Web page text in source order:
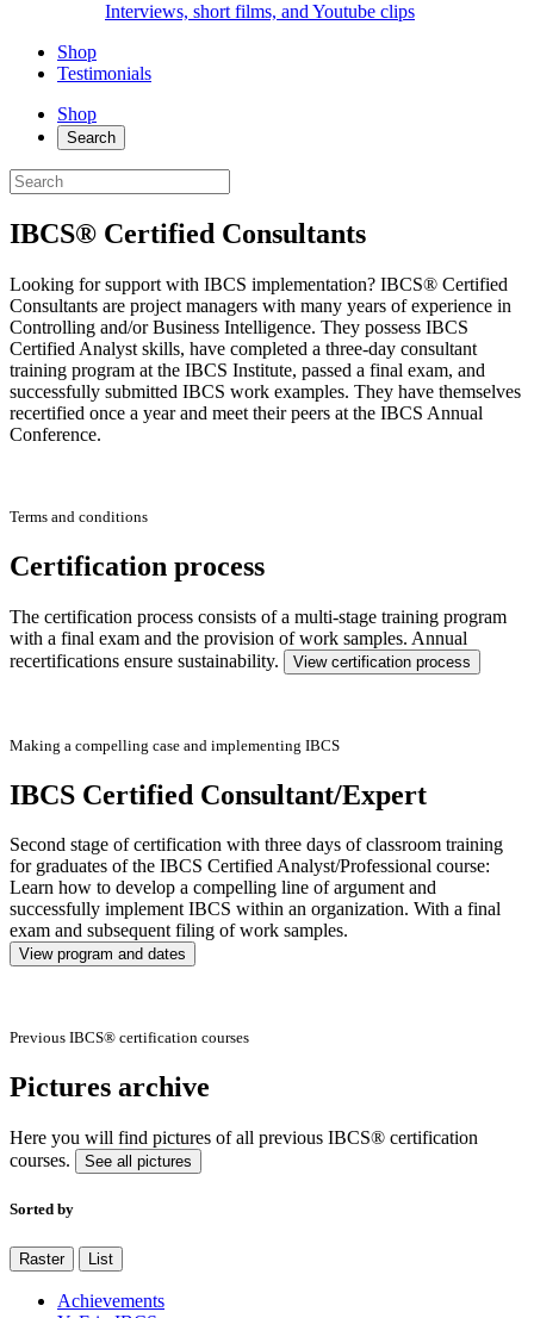
Interviews, short films, and Youtube clips
Shop
Testimonials
Shop
Search
IBCS® Certified Consultants
Looking for support with IBCS implementation? IBCS® Certified
Consultants are project managers with many years of experience in
Controlling and/or Business Intelligence. They possess IBCS
Certified Analyst skills, have completed a three-day consultant
training program at the IBCS Institute, passed a final exam, and
successfully submitted IBCS work examples. They have themselves
recertified once a year and meet their peers at the IBCS Annual
Conference.
Terms and conditions
Certification process
The certification process consists of a multi-stage training program
with a final exam and the provision of work samples. Annual
recertifications ensure sustainability.
View certification process
Making a compelling case and implementing IBCS
IBCS Certified Consultant/Expert
Second stage of certification with three days of classroom training
for graduates of the IBCS Certified Analyst/Professional course:
Learn how to develop a compelling line of argument and
successfully implement IBCS within an organization. With a final
exam and subsequent filing of work samples.
View program and dates
Previous IBCS® certification courses
Pictures archive
Here you will find pictures of all previous IBCS® certification
courses.
See all pictures
Sorted by
Raster List
Achievements